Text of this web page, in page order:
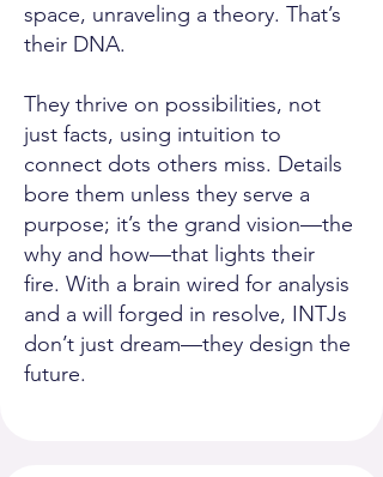
space, unraveling a theory. That’s
their DNA.
They thrive on possibilities, not
just facts, using intuition to
connect dots others miss. Details
bore them unless they serve a
purpose; it’s the grand vision—the
why and how—that lights their
fire. With a brain wired for analysis
and a will forged in resolve, INTJs
don’t just dream—they design the
future.